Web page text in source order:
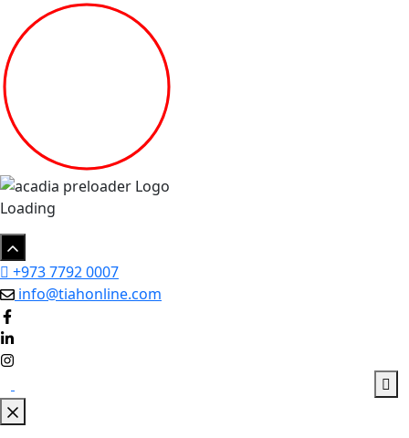
Loading
+973 7792 0007
info@tiahonline.com